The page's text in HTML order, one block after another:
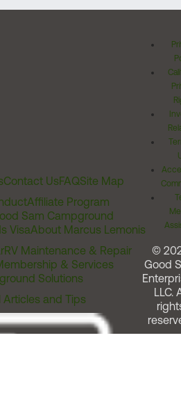
Contact UsFAQSite Map
Affiliate Program
Sam Campground
VisaAbout Marcus Lemonis
RV Maintenance & Repair
& Services
Solutions
Articles and Tips
©
Good
LLC.